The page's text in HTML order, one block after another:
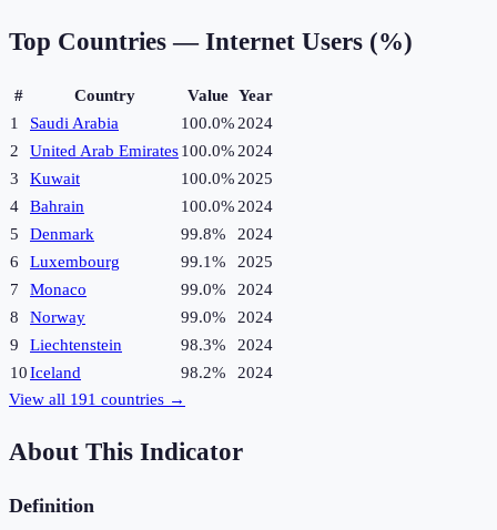
Top Countries — Internet Users (%)
# Country Value Year
1
Saudi Arabia 100.0% 2024
2
United Arab Emirates100.0% 2024
3
Kuwait 100.0% 2025
4
Bahrain 100.0% 2024
5
Denmark 99.8%
2024
6
Luxembourg 99.1%
2025
7
Monaco 99.0%
2024
8
Norway 99.0%
2024
9
Liechtenstein 98.3%
2024
10Iceland 98.2%
2024
View all 191 countries →
About This Indicator
Definition